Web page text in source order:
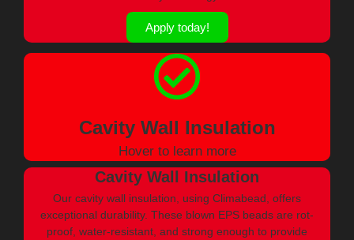
Apply today!
Cavity Wall Insulation
Hover to learn more
Cavity Wall Insulation
Our cavity wall insulation, using Climabead, offers
exceptional durability. These blown EPS beads are rot-
proof, water-resistant, and strong enough to provide